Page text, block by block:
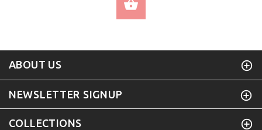
ABOUT US
NEWSLETTER SIGNUP
COLLECTIONS